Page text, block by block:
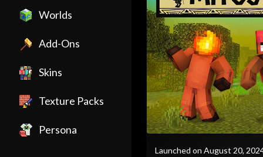
Worlds
Add-Ons
Skins
Texture Packs
Persona
Launched on August 20,